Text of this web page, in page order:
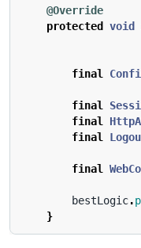
@Override
protected
void
final
final
final
final
final
bestLogic.
}